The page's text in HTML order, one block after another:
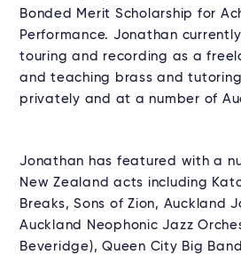
Bonded Merit Scholarship for
Performance. Jonathan
touring and recording as a
and teaching brass and
privately and at a number of
Jonathan has featured with a
New Zealand acts including
Breaks, Sons of Zion, Auckland
Auckland Neophonic Jazz
Beveridge), Queen City Big